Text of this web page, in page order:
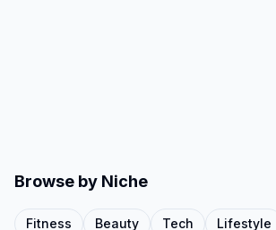
Browse by Niche
Fitness Beauty Tech Lifestyle